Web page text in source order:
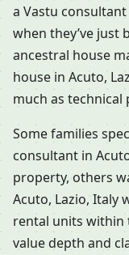
a Vastu
when they’ve just
ancestral house
house in Acuto,
much as technical
Some families
consultant in
property, others
Acuto, Lazio, Italy
rental units within
value depth and